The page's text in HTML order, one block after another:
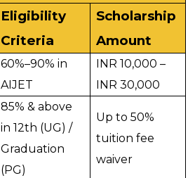
Eligibility
Criteria
Scholarship
Amount
60%–90% in
AIJET
INR 10,000 –
INR 30,000
85% & above
in 12th (UG) /
Graduation
(PG)
Up to 50%
tuition fee
waiver